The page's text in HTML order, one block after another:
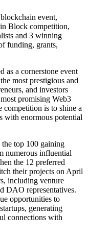
event,
Block competition,
and 3 winning
funding, grants,
as a cornerstone event
most prestigious and
and investors
promising Web3
competition is to shine a
with enormous potential
top 100 gaining
numerous influential
the 12 preferred
their projects on April
including venture
DAO representatives.
opportunities to
generating
connections with